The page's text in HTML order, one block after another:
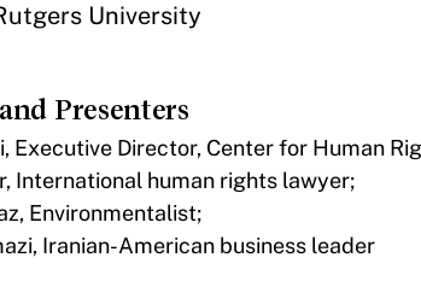
University
Presenters
Executive Director, Center for Human
International human rights lawyer;
Environmentalist;
Iranian-American business leader